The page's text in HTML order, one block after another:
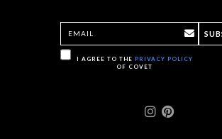
I AGREE TO THE PRIVACY POLICY
OF COVET